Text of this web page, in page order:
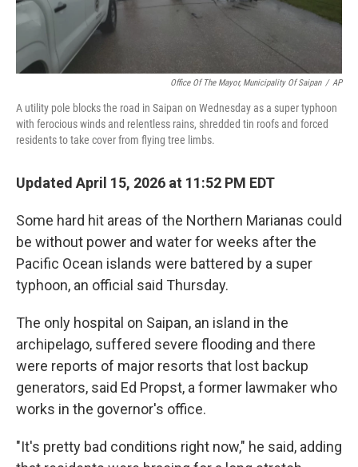
Office Of The Mayor, Municipality Of Saipan / AP
A utility pole blocks the road in Saipan on Wednesday as a super typhoon
with ferocious winds and relentless rains, shredded tin roofs and forced
residents to take cover from flying tree limbs.
Updated April 15, 2026 at 11:52 PM EDT
Some hard hit areas of the Northern Marianas could
be without power and water for weeks after the
Pacific Ocean islands were battered by a super
typhoon, an official said Thursday.
The only hospital on Saipan, an island in the
archipelago, suffered severe flooding and there
were reports of major resorts that lost backup
generators, said Ed Propst, a former lawmaker who
works in the governor's office.
"It's pretty bad conditions right now," he said, adding